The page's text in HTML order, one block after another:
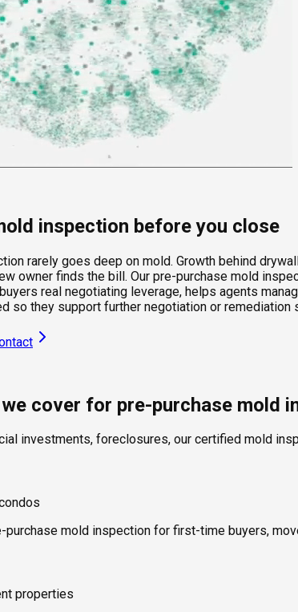
inspection before you close
rarely goes deep on mold. Growth behind
owner finds the bill. Our pre-purchase mold
real negotiating leverage, helps agents
so they support further negotiation or remediation
cover for pre-purchase mold
investments, foreclosures, our certified mold
purchase mold inspection for first-time buyers,
properties